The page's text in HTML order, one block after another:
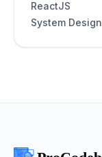
ReactJS
System Design